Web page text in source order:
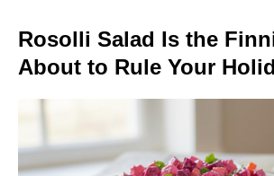
Rosolli Salad Is the
About to Rule Your